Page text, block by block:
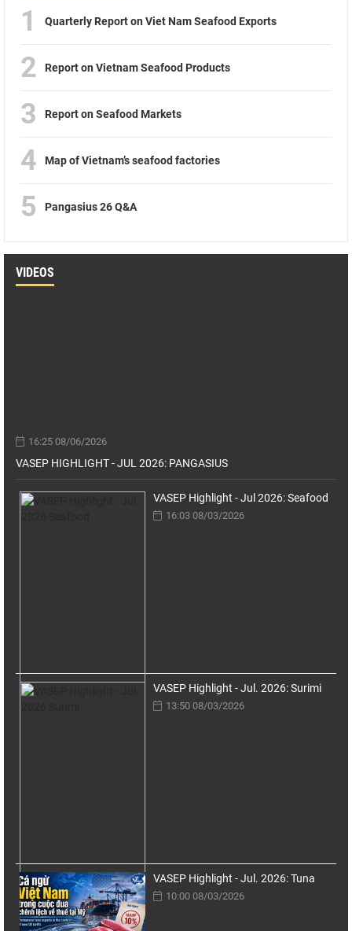
1 Quarterly Report on Viet Nam Seafood Exports
2 Report on Vietnam Seafood Products
3 Report on Seafood Markets
4 Map of Vietnam’s seafood factories
5 Pangasius 26 Q&A
VIDEOS
16:25 08/06/2026
VASEP HIGHLIGHT - JUL 2026: PANGASIUS
VASEP Highlight - Jul 2026: Seafood
16:03 08/03/2026
VASEP Highlight - Jul. 2026: Surimi
13:50 08/03/2026
VASEP Highlight - Jul. 2026: Tuna
10:00 08/03/2026